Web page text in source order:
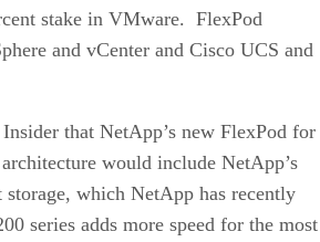
stake in VMware. FlexPod
and vCenter and Cisco UCS and
that NetApp’s new FlexPod for
would include NetApp’s
which NetApp has recently
series adds more speed for the most